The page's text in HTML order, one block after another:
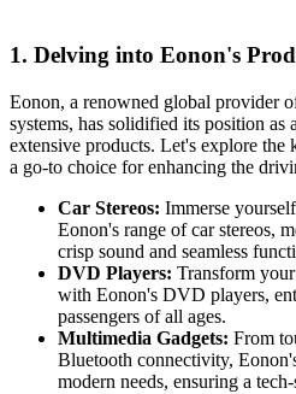
1. Delving into Eonon's
Eonon, a renowned global provider
systems, has solidified its position as
extensive products. Let's explore the
a go-to choice for enhancing the
Car Stereos: Immerse
Eonon's range of car stereos,
crisp sound and seamless
DVD Players: Transform
with Eonon's DVD players,
passengers of all ages.
Multimedia Gadgets: From
Bluetooth connectivity,
modern needs, ensuring a